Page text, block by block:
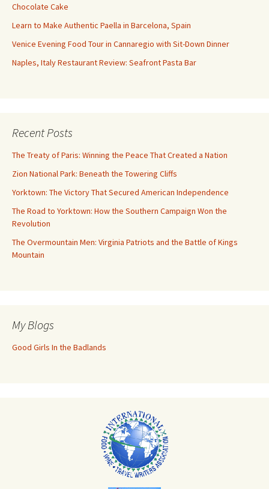
Chocolate Cake
Learn to Make Authentic Paella in Barcelona, Spain
Venice Evening Food Tour in Cannaregio with Sit-Down Dinner
Naples, Italy Restaurant Review: Seafront Pasta Bar
Recent Posts
The Treaty of Paris: Winning the Peace That Created a Nation
Zion National Park: Beneath the Towering Cliffs
Yorktown: The Victory That Secured American Independence
The Road to Yorktown: How the Southern Campaign Won the
Revolution
The Overmountain Men: Virginia Patriots and the Battle of Kings
Mountain
My Blogs
Good Girls In the Badlands